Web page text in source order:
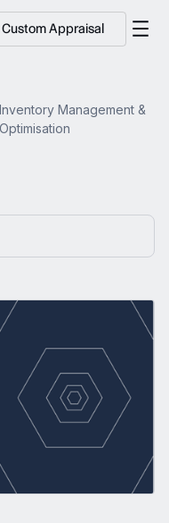
Appraisal
Inventory Management &
Optimisation